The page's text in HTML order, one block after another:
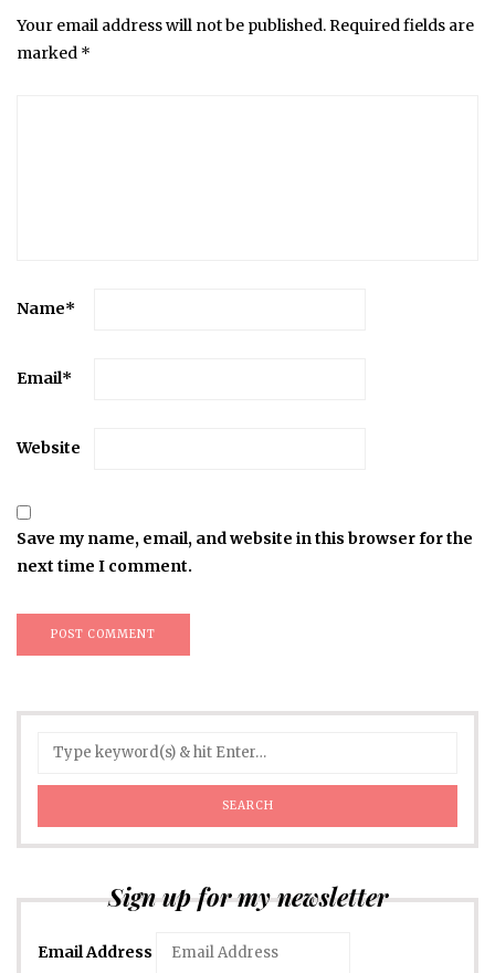
Your email address will not be published.Required fields are
marked *
Name*
Email*
Website
Save my name, email, and website in this browser for the
next time I comment.
Sign up for my newsletter
Email Address